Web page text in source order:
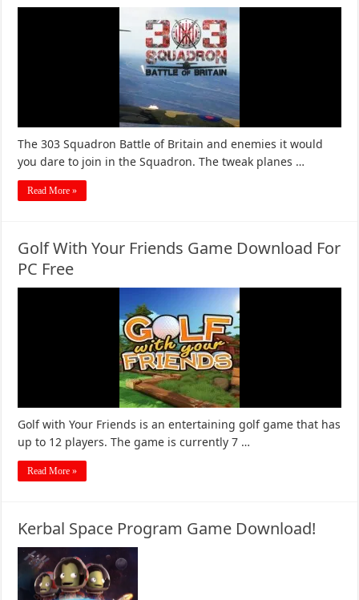
The 303 Squadron Battle of Britain and enemies it would
you dare to join in the Squadron. The tweak planes …
Read More »
Golf With Your Friends Game Download For
PC Free
Golf with Your Friends is an entertaining golf game that has
up to 12 players. The game is currently 7 …
Read More »
Kerbal Space Program Game Download!